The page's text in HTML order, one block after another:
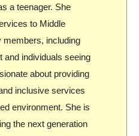
a teenager. She
to Middle
members, including
and individuals seeing
about providing
inclusive services
environment. She is
the next generation